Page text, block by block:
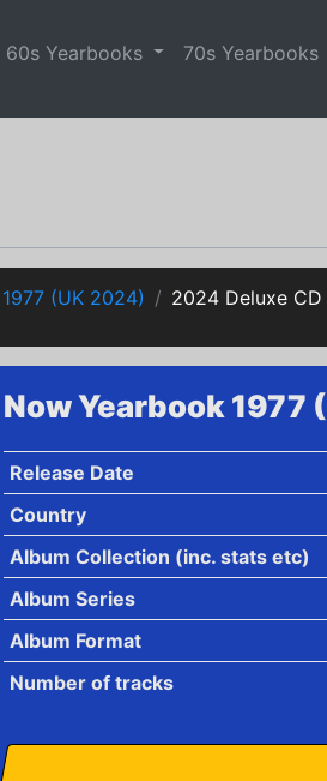
60s Yearbooks 70s Yearbooks
(UK 2024) 2024 Deluxe CD
Now Yearbook 1977
Release Date
Country
Album Collection (inc. stats etc)
Album Series
Album Format
Number of tracks